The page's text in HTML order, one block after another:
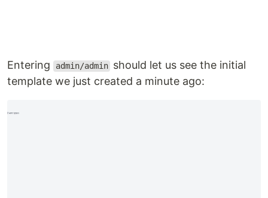
Entering admin/admin should let us see the initial
template we just created a minute ago: